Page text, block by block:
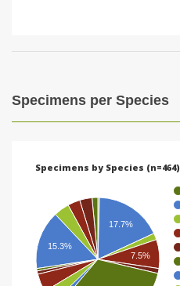
Specimens per Species
Specimens by Species (n=464)
17.7%
7.5%
15.3%